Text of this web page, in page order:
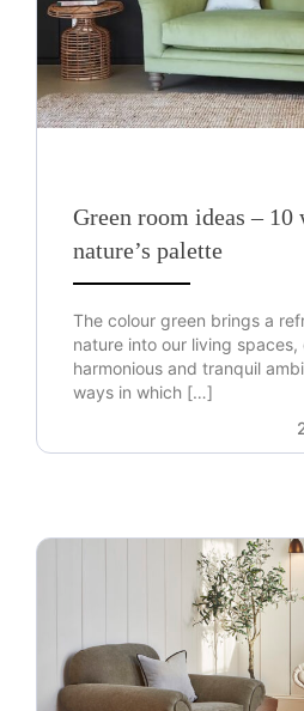
Green room ideas – 10
nature’s palette
The colour green brings a
nature into our living spaces,
harmonious and tranquil
ways in which […]